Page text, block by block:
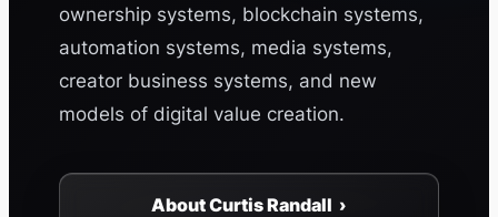
ownership systems, blockchain systems,
automation systems, media systems,
creator business systems, and new
models of digital value creation.
About Curtis Randall ›